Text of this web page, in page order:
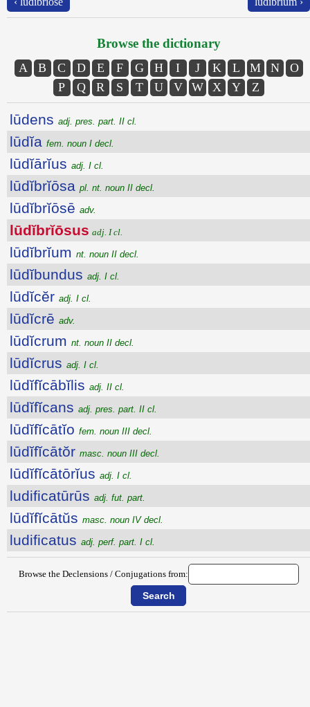
Browse the dictionary
A B C D E F G H I J K L M N
O
P
Q R S T U V W X Y Z
lūdens adj. pres. part. II cl.
lūdĭa fem. noun I decl.
lūdĭārĭus adj. I cl.
lūdĭbrĭōsa pl. nt. noun II decl.
lūdĭbrĭōsē adv.
lūdĭbrĭōsus adj. I cl.
lūdĭbrĭum nt. noun II decl.
lūdĭbundus adj. I cl.
lūdĭcĕr adj. I cl.
lūdĭcrē adv.
lūdĭcrum nt. noun II decl.
lūdĭcrus adj. I cl.
lūdĭfĭcābĭlis adj. II cl.
lūdĭfĭcans adj. pres. part. II cl.
lūdĭfĭcātĭo fem. noun III decl.
lūdĭfĭcātŏr masc. noun III decl.
lūdĭfĭcātōrĭus adj. I cl.
ludificatūrūs adj. fut. part.
lūdĭfĭcātŭs masc. noun IV decl.
ludificatus adj. perf. part. I cl.
Browse the Declensions / Conjugations from: